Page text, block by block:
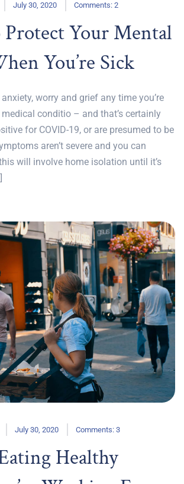
July 30, 2020 Comments: 2
Your Mental
You’re Sick
anxiety, worry and grief any time you’re
conditio – and that’s certainly
for COVID-19, or are presumed to be
aren’t severe and you can
will involve home isolation until it’s
July 30, 2020 Comments: 3
Healthy